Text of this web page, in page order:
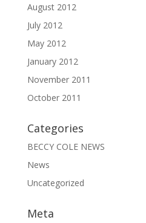
August 2012
July 2012
May 2012
January 2012
November 2011
October 2011
Categories
BECCY COLE NEWS
News
Uncategorized
Meta